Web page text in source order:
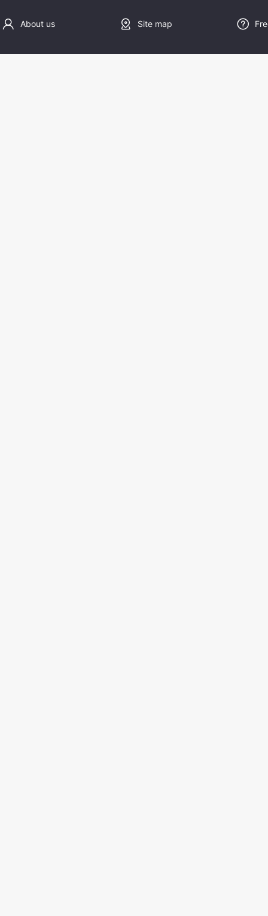
About us Site map